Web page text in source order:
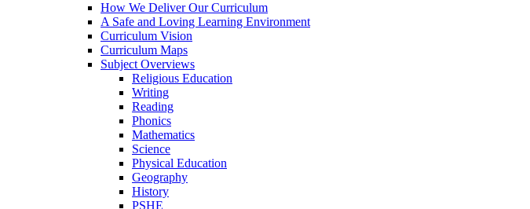
How We Deliver Our Curriculum
A Safe and Loving Learning Environment
Curriculum Vision
Curriculum Maps
Subject Overviews
Religious Education
Writing
Reading
Phonics
Mathematics
Science
Physical Education
Geography
History
PSHE